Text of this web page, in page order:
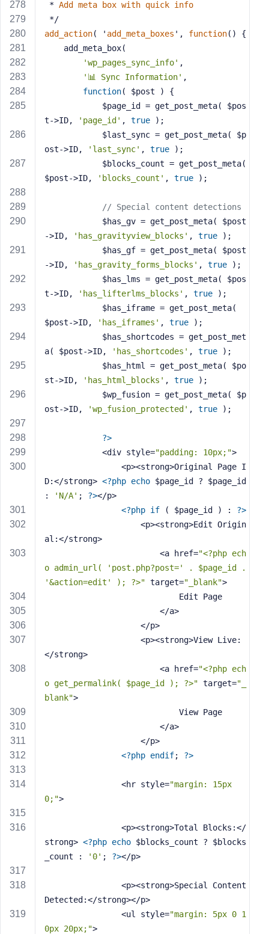
* Add meta box with quick info
*/
add_action( ' add_meta_boxes ', function() {
    add_meta_box(
'wp_pages_sync_info' ,
'📊 Sync Information' ,
function( $post )
{
t->ID,
'page_id' , true );
ost->ID,
'last_sync' , true );
$post->ID,
'blocks_count' , true );
// Special content detections
->ID,
'has_gravityview_blocks' , true );
->ID,
'has_gravity_forms_blocks' , true );
t->ID,
'has_lifterlms_blocks' , true );
$post->ID,
'has_iframes' , true );
a( $post->ID,
'has_shortcodes' , true );
st->ID,
'has_html_blocks' , true );
ost->ID,
'wp_fusion_protected' , true );
?>
            <div style=
"padding: 10px;">
D:</strong> <?php echo $page_id ? $page_id
:
'N/A' ; ?></p>
<?php if ( $page_id ) : ?>
al:</strong>
                        <a href=
"<?php ech
o admin_url( 'post.php?post=' . $page_id .
'&action=edit' ); ?>" target="_blank">
                            Edit Page
                        </a>
                    </p>
</strong>
                        <a href=
"<?php ech
o get_permalink( $page_id ); ?>" target="_
blank">
                            View Page
                        </a>
                    </p>
<?php endif; ?>
                <hr style=
"margin: 15px
0;">
strong> <?php echo $blocks_count ? $blocks
_count :
'0' ; ?></p>
Detected:</strong></p>
                <ul style=
"margin: 5px 0 1
0px 20px;">